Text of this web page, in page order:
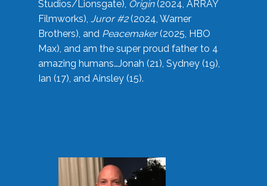
Studios/Lionsgate), Origin(2024, ARRAY
Filmworks), Juror #2(2024, Warner
Brothers), and Peacemaker(2025, HBO
Max), and am the super proud father to 4
amazing humans…Jonah (21), Sydney (19),
Ian (17), and Ainsley (15).